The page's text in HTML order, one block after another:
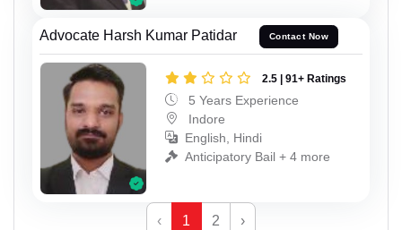
Advocate Harsh Kumar Patidar Contact Now
2.5 | 91+ Ratings
5 Years Experience
Indore
English, Hindi
Anticipatory Bail + 4 more
‹ 1 2 ›